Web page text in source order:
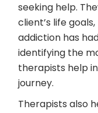
seeking help.
client’s life
addiction has
identifying the
therapists help
journey.
Therapists also